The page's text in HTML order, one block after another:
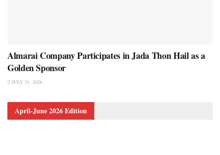
Almarai Company Participates in Jada Thon Hail as a
Golden Sponsor
JULY 31, 2026
April-June 2026 Edition